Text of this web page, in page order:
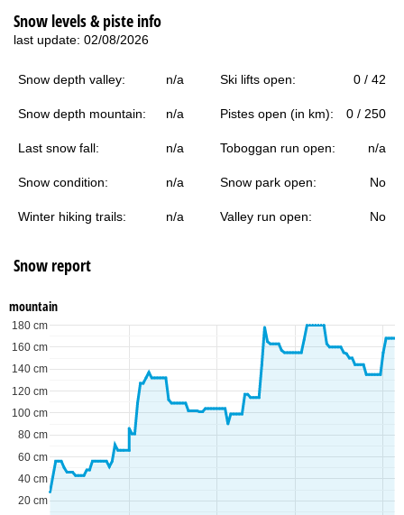
Snow levels & piste info
last update: 02/08/2026
Snow depth valley: n/a Ski lifts open: 0 / 42
Snow depth mountain: n/a Pistes open (in km): 0 / 250
Last snow fall: n/a Toboggan run open: n/a
Snow condition: n/a Snow park open: No
Winter hiking trails: n/a Valley run open: No
Snow report
mountain
20 cm
40 cm
60 cm
80 cm
100 cm
120 cm
140 cm
160 cm
180 cm